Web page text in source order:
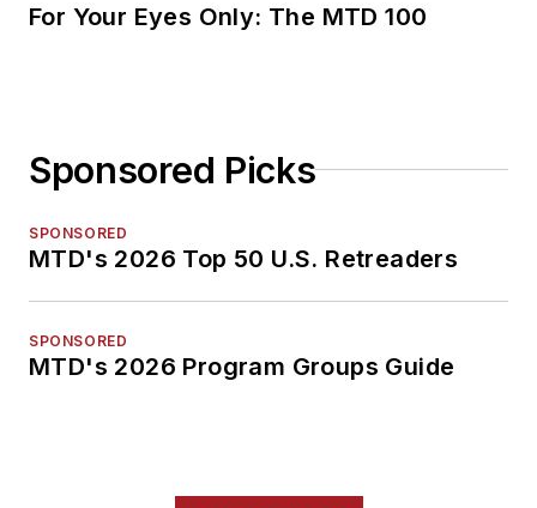
For Your Eyes Only: The MTD 100
Sponsored Picks
SPONSORED
MTD's 2026 Top 50 U.S. Retreaders
SPONSORED
MTD's 2026 Program Groups Guide